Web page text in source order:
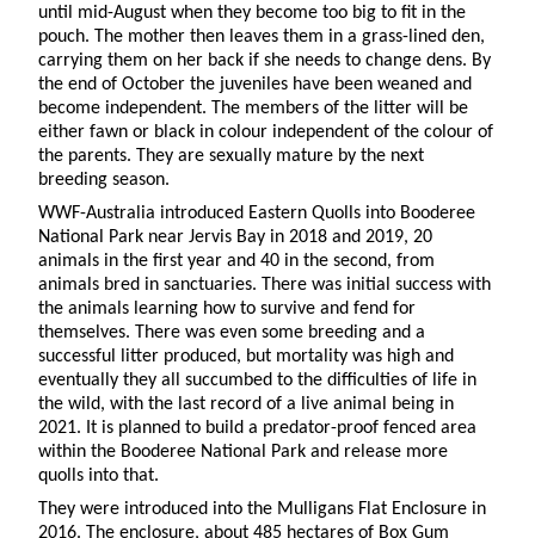
until mid-August when they become too big to fit in the
pouch. The mother then leaves them in a grass-lined den,
carrying them on her back if she needs to change dens. By
the end of October the juveniles have been weaned and
become independent. The members of the litter will be
either fawn or black in colour independent of the colour of
the parents. They are sexually mature by the next
breeding season.
WWF-Australia introduced Eastern Quolls into Booderee
National Park near Jervis Bay in 2018 and 2019, 20
animals in the first year and 40 in the second, from
animals bred in sanctuaries. There was initial success with
the animals learning how to survive and fend for
themselves. There was even some breeding and a
successful litter produced, but mortality was high and
eventually they all succumbed to the difficulties of life in
the wild, with the last record of a live animal being in
2021. It is planned to build a predator-proof fenced area
within the Booderee National Park and release more
quolls into that.
They were introduced into the Mulligans Flat Enclosure in
2016. The enclosure, about 485 hectares of Box Gum